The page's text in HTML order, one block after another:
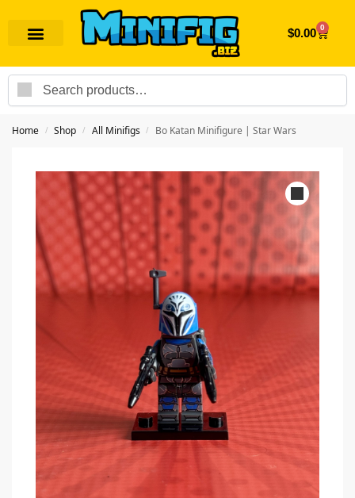
$0.00 0
Home / Shop / All Minifigs / Bo Katan Minifigure | Star Wars